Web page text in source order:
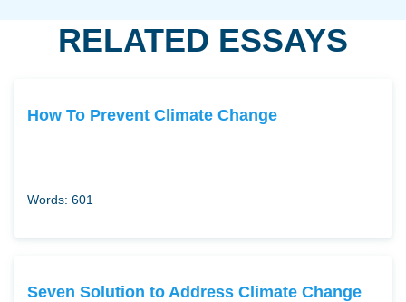
RELATED ESSAYS
How To Prevent Climate Change
Words: 601
Seven Solution to Address Climate Change